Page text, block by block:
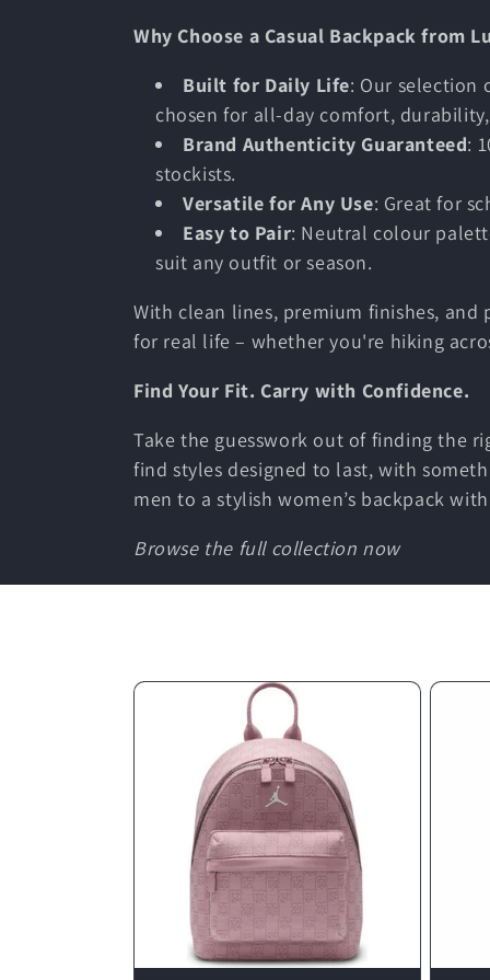
Why Choose a Casual Backpack from
Built for Daily Life: Our selection
chosen for all-day comfort,
Brand Authenticity Guaranteed:
stockists.
Versatile for Any Use: Great for
Easy to Pair: Neutral colour
suit any outfit or season.
With clean lines, premium finishes, and
for real life – whether you're hiking
Find Your Fit. Carry with Confidence.
Take the guesswork out of finding the
find styles designed to last, with
men to a stylish women’s backpack
Browse the full collection now